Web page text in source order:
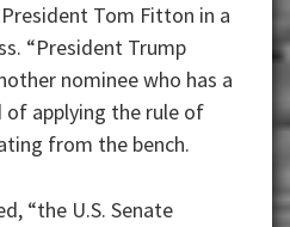
President Tom Fitton in a
“President Trump
nominee who has a
applying the rule of
from the bench.
“the U.S. Senate